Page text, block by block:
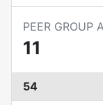
PEER GROUP
11
54